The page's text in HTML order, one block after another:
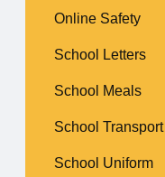
Online Safety
School Letters
School Meals
School Transport
School Uniform